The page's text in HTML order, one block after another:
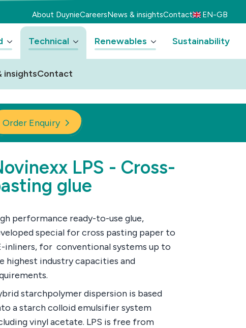
About DuynieCareersNews & insightsContact EN-GB
Technical Renewables Sustainability
insightsContact
Order Enquiry
LPS - Cross-
glue
performance ready-to-use glue,
special for cross pasting paper to
inliners, for conventional systems up to
highest industry capacities and
starchpolymer dispersion is based
a starch colloid emulsifier system
vinyl acetate. LPS is free from